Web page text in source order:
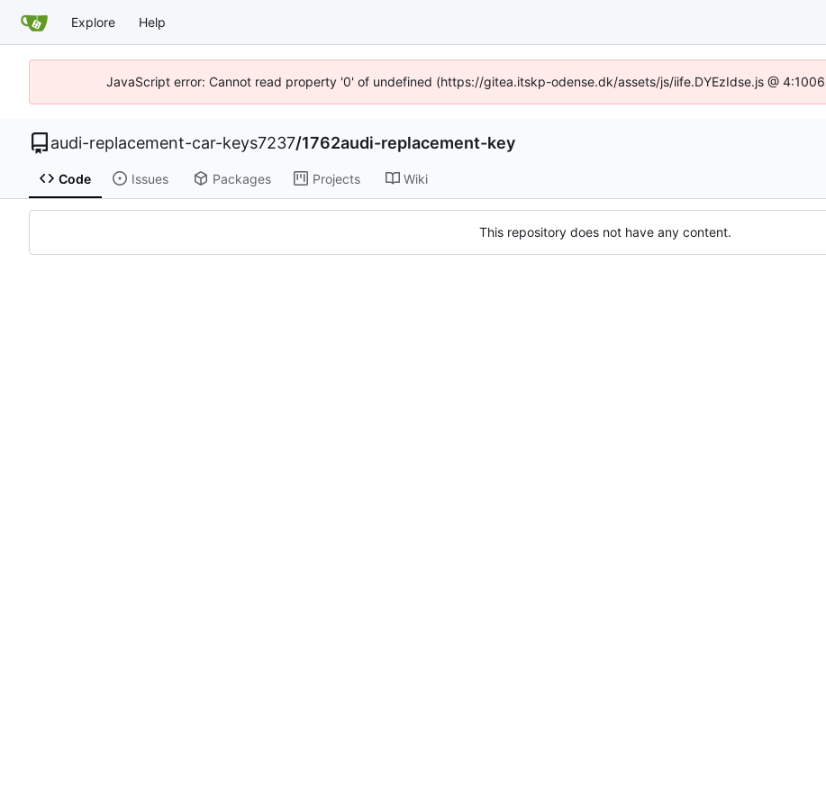
Explore Help
JavaScript error: Cannot read property '0' of undefined (https://gitea.itskp-odense.dk/assets/js/iife.DYEzIdse.js @
audi-replacement-car-keys7237/1762audi-replacement-key
Code Issues Packages Projects Wiki
This repository does not have any content.